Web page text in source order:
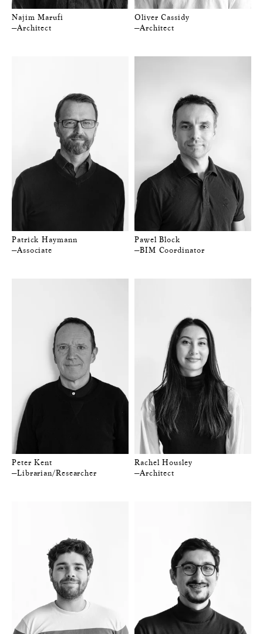
Najim Marufi
—Architect
Oliver Cassidy
—Architect
Patrick Haymann
—Associate
Pawel Block
—BIM Coordinator
Peter Kent
—Librarian/Researcher
Rachel Housley
—Architect